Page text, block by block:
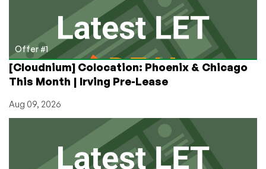
Exclusive
Offer
Offer #1
[Cloudnium] Colocation: Phoenix & Chicago
This Month | Irving Pre-Lease
Aug 09, 2026